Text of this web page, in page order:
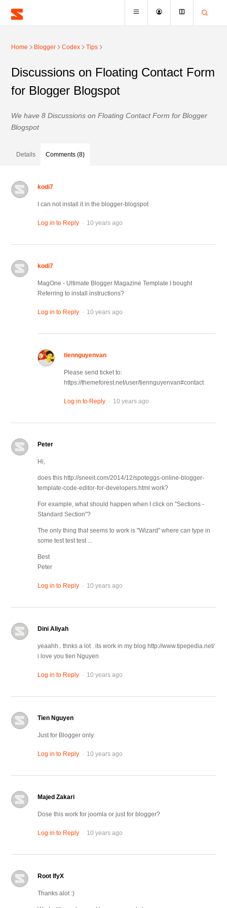
Home Blogger Codex Tips
Discussions on Floating Contact Form
for Blogger Blogspot
We have 8 Discussions on Floating Contact Form for Blogger
Blogspot
Details Comments (8)
kodi7
I can not install it in the blogger-blogspot
Log in to Reply . 10 years ago
kodi7
MagOne - Ultimate Blogger Magazine Template I bought
Referring to install instructions?
Log in to Reply . 10 years ago
tiennguyenvan
Please send ticket to:
https://themeforest.net/user/tiennguyenvan#contact
Log in to Reply . 10 years ago
Peter
Hi,
does this http://sneeit.com/2014/12/spoteggs-online-blogger-
template-code-editor-for-developers.html work?
For example, what should happen when I click on "Sections -
Standard Section"?
The only thing that seems to work is "Wizard" where can type in
some test test test ...
Best
Peter
Log in to Reply . 10 years ago
Dini Aliyah
yeaahh.. thnks a lot . its work in my blog http://www.tipepedia.net/
i love you tien Nguyen
Log in to Reply . 10 years ago
Tien Nguyen
Just for Blogger only.
Log in to Reply . 10 years ago
Majed Zakari
Dose this work for joomla or just for blogger?
Log in to Reply . 10 years ago
Root IfyX
Thanks alot :)